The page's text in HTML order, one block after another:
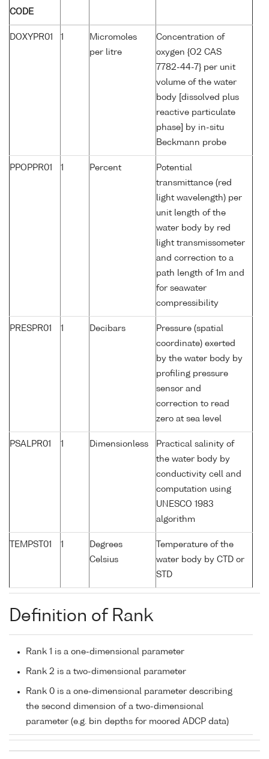
CODE
DOXYPR01 1
Micromoles
per litre
Concentration of
oxygen {O2 CAS
7782-44-7} per unit
volume of the water
body [dissolved plus
reactive particulate
phase] by in-situ
Beckmann probe
PPOPPR01 1 Percent
Potential
transmittance (red
light wavelength) per
unit length of the
water body by red
light transmissometer
and correction to a
path length of 1m and
for seawater
compressibility
PRESPR01 1 Decibars
Pressure (spatial
coordinate) exerted
by the water body by
profiling pressure
sensor and
correction to read
zero at sea level
PSALPR01 1 Dimensionless
Practical salinity of
the water body by
conductivity cell and
computation using
UNESCO 1983
algorithm
TEMPST01 1
Degrees
Celsius
Temperature of the
water body by CTD or
STD
Definition of Rank
Rank 1 is a one-dimensional parameter
Rank 2 is a two-dimensional parameter
Rank 0 is a one-dimensional parameter describing
the second dimension of a two-dimensional
parameter (e.g. bin depths for moored ADCP data)